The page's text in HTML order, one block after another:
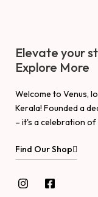
Elevate your
Explore More
Welcome to Venus,
Kerala! Founded a
– it's a celebration
Find Our Shop